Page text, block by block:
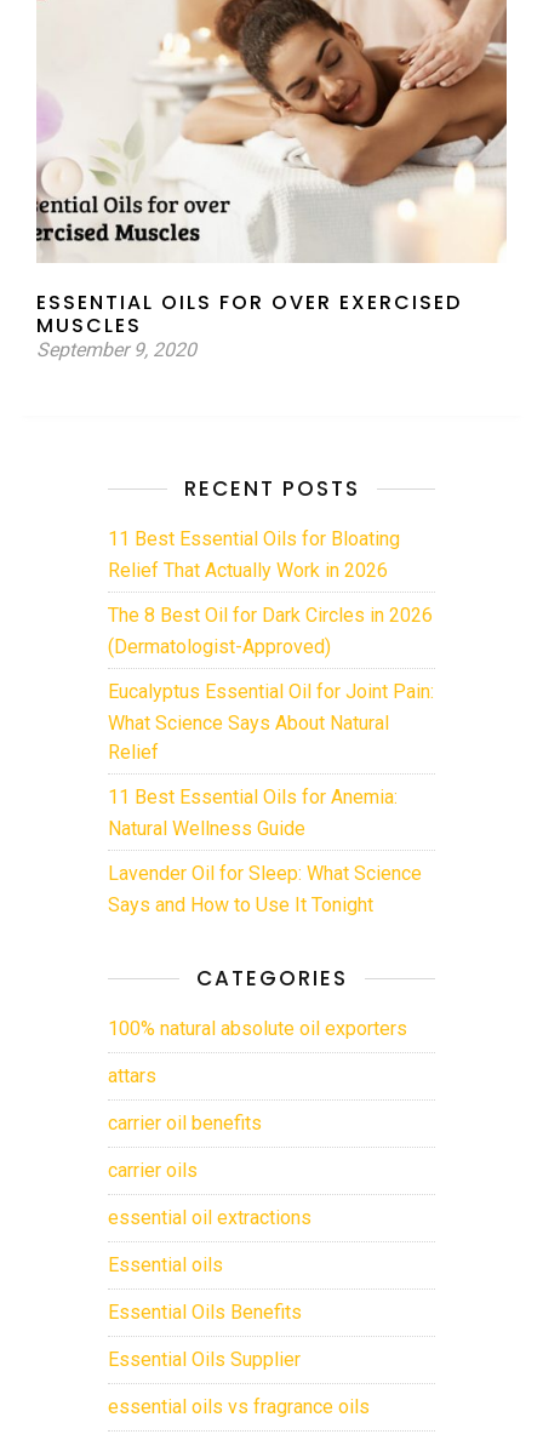
ESSENTIAL OILS FOR OVER EXERCISED
MUSCLES
September 9, 2020
RECENT POSTS
11 Best Essential Oils for Bloating
Relief That Actually Work in 2026
The 8 Best Oil for Dark Circles in 2026
(Dermatologist-Approved)
Eucalyptus Essential Oil for Joint Pain:
What Science Says About Natural
Relief
11 Best Essential Oils for Anemia:
Natural Wellness Guide
Lavender Oil for Sleep: What Science
Says and How to Use It Tonight
CATEGORIES
100% natural absolute oil exporters
attars
carrier oil benefits
carrier oils
essential oil extractions
Essential oils
Essential Oils Benefits
Essential Oils Supplier
essential oils vs fragrance oils